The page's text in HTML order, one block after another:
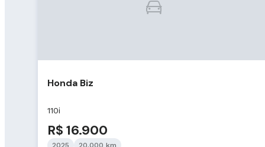
Honda Biz
110i
R$ 16.900
2025
20.000 km